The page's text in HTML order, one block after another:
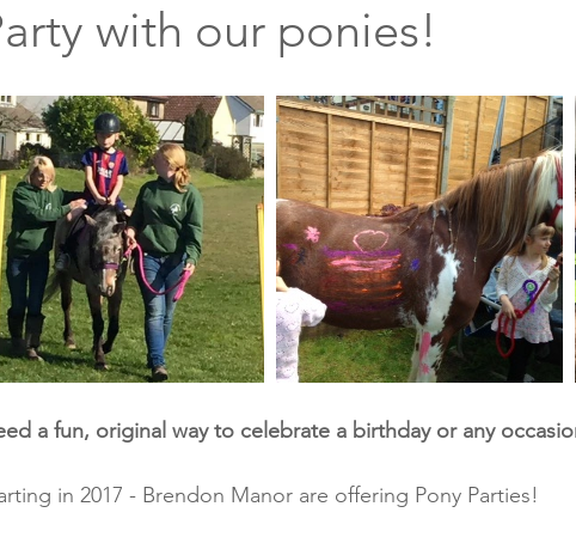
with our ponies!
a fun, original way to celebrate a birthday or any
in 2017 - Brendon Manor are offering Pony Parties!